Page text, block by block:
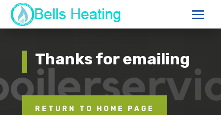
Thanks for emailing
RETURN TO HOME PAGE